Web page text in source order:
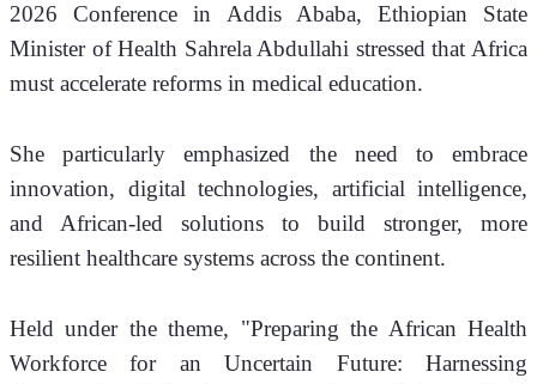
2026 Conference in Addis Ababa, Ethiopian State
Minister of Health Sahrela Abdullahi stressed that Africa
must accelerate reforms in medical education.
She particularly emphasized the need to embrace
innovation, digital technologies, artificial intelligence,
and African-led solutions to build stronger, more
resilient healthcare systems across the continent.
Held under the theme, "Preparing the African Health
Workforce for an Uncertain Future: Harnessing